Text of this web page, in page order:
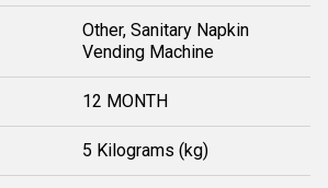
Other, Sanitary Napkin
Vending Machine
12 MONTH
5 Kilograms (kg)